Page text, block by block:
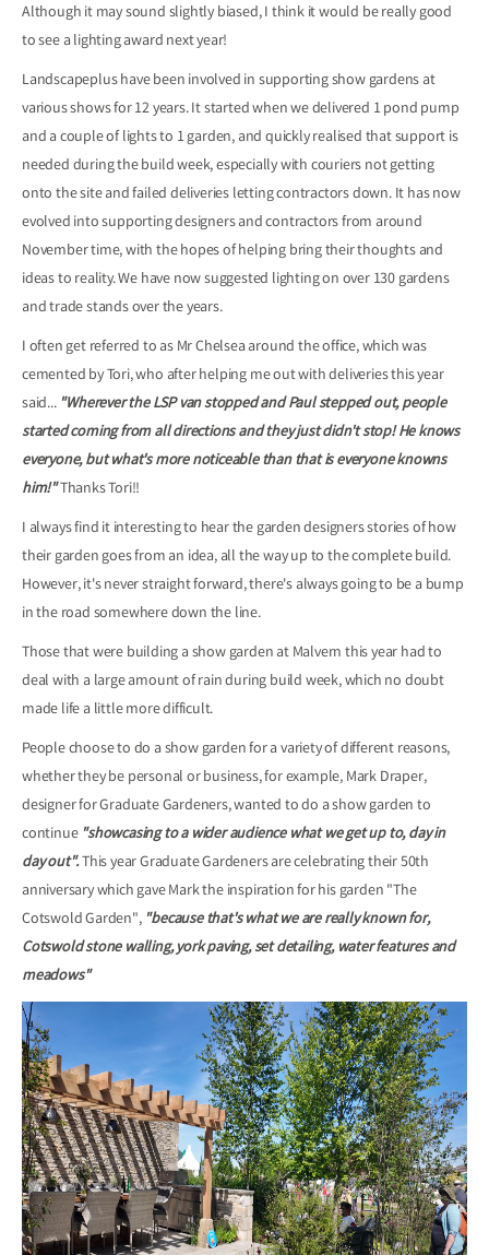
Although it may sound slightly biased, I think it would be really good
to see a lighting award next year!
Landscapeplus have been involved in supporting show gardens at
various shows for 12 years. It started when we delivered 1 pond pump
and a couple of lights to 1 garden, and quickly realised that support is
needed during the build week, especially with couriers not getting
onto the site and failed deliveries letting contractors down. It has now
evolved into supporting designers and contractors from around
November time, with the hopes of helping bring their thoughts and
ideas to reality. We have now suggested lighting on over 130 gardens
and trade stands over the years.
I often get referred to as Mr Chelsea around the office, which was
cemented by Tori, who after helping me out with deliveries this year
said... "Wherever the LSP van stopped and Paul stepped out, people
started coming from all directions and they just didn't stop! He knows
everyone, but what's more noticeable than that is everyone knowns
him!"Thanks Tori!!
I always find it interesting to hear the garden designers stories of how
their garden goes from an idea, all the way up to the complete build.
However, it's never straight forward, there's always going to be a bump
in the road somewhere down the line.
Those that were building a show garden at Malvern this year had to
deal with a large amount of rain during build week, which no doubt
made life a little more difficult.
People choose to do a show garden for a variety of different reasons,
whether they be personal or business, for example, Mark Draper,
designer for Graduate Gardeners, wanted to do a show garden to
continue "showcasing to a wider audience what we get up to, day in
day out".This year Graduate Gardeners are celebrating their 50th
anniversary which gave Mark the inspiration for his garden "The
Cotswold Garden", "because that's what we are really known for,
Cotswold stone walling, york paving, set detailing, water features and
meadows"